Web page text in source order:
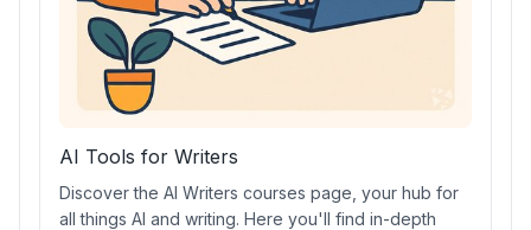
AI Tools for Writers
Discover the AI Writers courses page, your hub for
all things AI and writing. Here you'll find in-depth